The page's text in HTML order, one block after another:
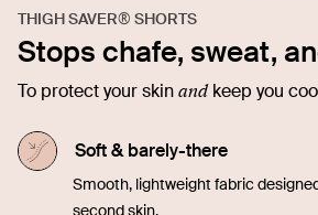
THIGH SAVER® SHORTS
Stops chafe, sweat,
To protect your skinandkeep you
Soft & barely-there
Smooth, lightweight fabric
second skin.